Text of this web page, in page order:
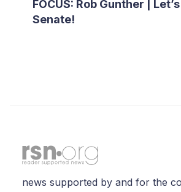
FOCUS: Rob Gunther |
Senate!
news supported by and for the